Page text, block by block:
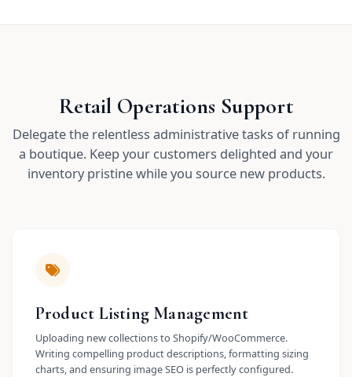
Retail Operations Support
Delegate the relentless administrative tasks of running
a boutique. Keep your customers delighted and your
inventory pristine while you source new products.
Product Listing Management
Uploading new collections to Shopify/WooCommerce.
Writing compelling product descriptions, formatting sizing
charts, and ensuring image SEO is perfectly configured.